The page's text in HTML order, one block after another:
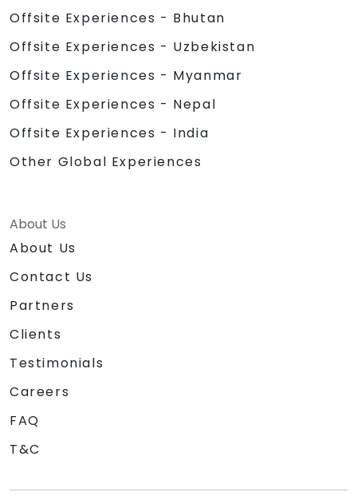
Offsite Experiences - Bhutan
Offsite Experiences - Uzbekistan
Offsite Experiences - Myanmar
Offsite Experiences - Nepal
Offsite Experiences - India
Other Global Experiences
About Us
About Us
Contact Us
Partners
Clients
Testimonials
Careers
FAQ
T&C